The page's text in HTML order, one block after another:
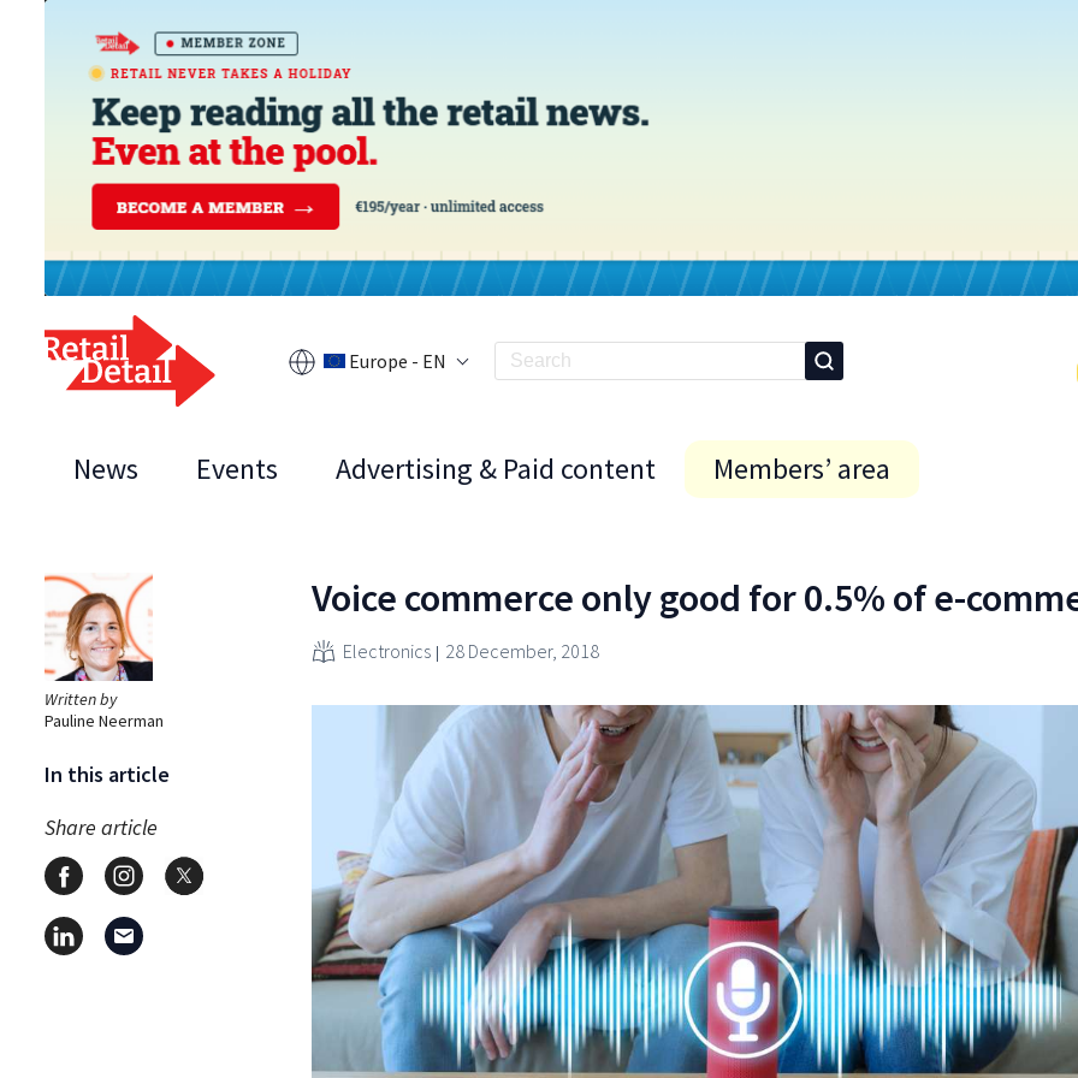
Europe - EN
News Events Advertising & Paid content Members’ area
Written by
Pauline Neerman
In this article
Share article
Voice commerce only good for 0.5% of e-
Electronics 28 December, 2018